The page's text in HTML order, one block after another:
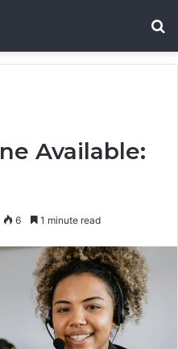
Available:
6 1 minute read